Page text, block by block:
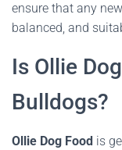
ensure that any
balanced, and
Is Ollie
Bulldogs?
Ollie Dog Food is